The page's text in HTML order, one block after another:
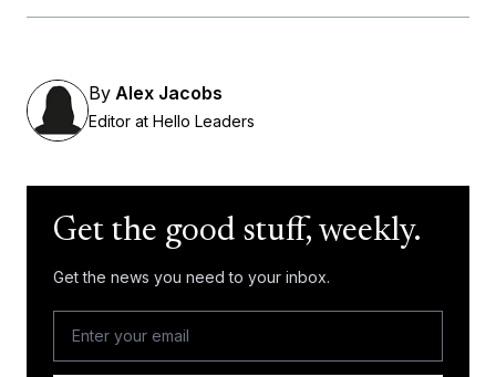
By Alex Jacobs
Editor at Hello Leaders
Get the good stuff, weekly.
Get the news you need to your inbox.